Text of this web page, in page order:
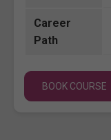
Career
Path
BOOK COURSE